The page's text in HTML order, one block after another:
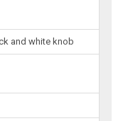
and white knob